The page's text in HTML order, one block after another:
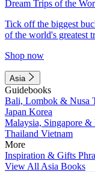
Dream Trips of the
Tick off the biggest
of the world's greatest
Shop now
Asia
Guidebooks
Bali, Lombok & Nusa
Japan Korea
Malaysia, Singapore &
Thailand Vietnam
More
Inspiration & Gifts
View All Asia Books